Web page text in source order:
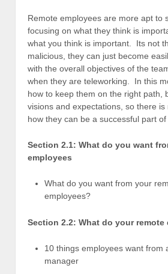
Remote employees are more apt to
focusing on what they think is
what you think is important. Its not
malicious, they can just become
with the overall objectives of the
when they are teleworking. In this
how to keep them on the right path,
visions and expectations, so there is
how they can be a successful part of
Section 2.1: What do you want
employees
What do you want from your
employees?
Section 2.2: What do your remote
10 things employees want from
manager